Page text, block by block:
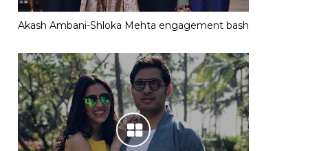
Akash Ambani-Shloka Mehta engagement bash